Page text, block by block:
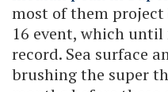
most of them
16 event, which
record. Sea surface
brushing the super